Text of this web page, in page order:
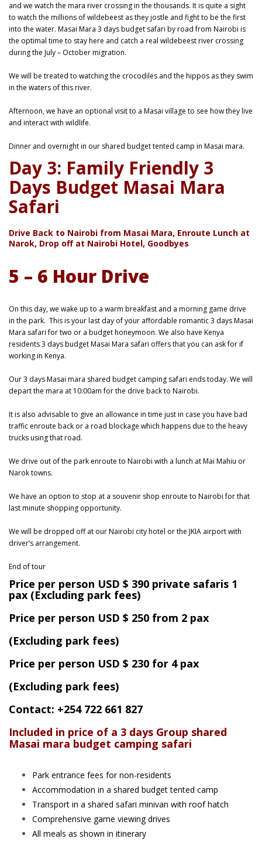
and we watch the mara river crossing in the thousands. It is quite a sight
to watch the millions of wildebeest as they jostle and fight to be the first
into the water. Masai Mara 3 days budget safari by road from Nairobi is
the optimal time to stay here and catch a real wildebeest river crossing
during the July – October migration.
We will be treated to watching the crocodiles and the hippos as they swim
in the waters of this river.
Afternoon, we have an optional visit to a Masai village to see how they live
and interact with wildlife.
Dinner and overnight in our shared budget tented camp in Masai mara.
Day 3: Family Friendly 3
Days Budget Masai Mara
Safari
Drive Back to Nairobi from Masai Mara, Enroute Lunch at
Narok, Drop off at Nairobi Hotel, Goodbyes
5 – 6 Hour Drive
On this day, we wake up to a warm breakfast and a morning game drive
in the park. This is your last day of your affordable romantic 3 days Masai
Mara safari for two or a budget honeymoon. We also have Kenya
residents 3 days budget Masai Mara safari offers that you can ask for if
working in Kenya.
Our 3 days Masai mara shared budget camping safari ends today. We will
depart the mara at 10:00am for the drive back to Nairobi.
It is also advisable to give an allowance in time just in case you have bad
traffic enroute back or a road blockage which happens due to the heavy
trucks using that road.
We drive out of the park enroute to Nairobi with a lunch at Mai Mahiu or
Narok towns.
We have an option to stop at a souvenir shop enroute to Nairobi for that
last minute shopping opportunity.
We will be dropped off at our Nairobi city hotel or the JKIA airport with
driver’s arrangement.
End of tour
Price per person USD $ 390 private safaris 1
pax (Excluding park fees)
Price per person USD $ 250 from 2 pax
(Excluding park fees)
Price per person USD $ 230 for 4 pax
(Excluding park fees)
Contact: +254 722 661 827
Included in price of a 3 days Group shared
Masai mara budget camping safari
Park entrance fees for non-residents
Accommodation in a shared budget tented camp
Transport in a shared safari minivan with roof hatch
Comprehensive game viewing drives
All meals as shown in itinerary